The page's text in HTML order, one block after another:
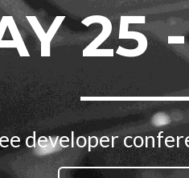
25
developer